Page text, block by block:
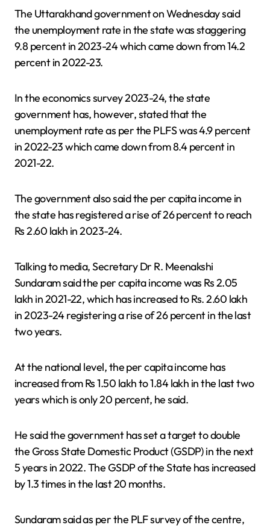
The Uttarakhand government on Wednesday said
the unemployment rate in the state was staggering
9.8 percent in 2023-24 which came down from 14.2
percent in 2022-23.
In the economics survey 2023-24, the state
government has, however, stated that the
unemployment rate as per the PLFS was 4.9 percent
in 2022-23 which came down from 8.4 percent in
2021-22.
The government also said the per capita income in
the state has registered a rise of 26 percent to reach
Rs 2.60 lakh in 2023-24.
Talking to media, Secretary Dr R. Meenakshi
Sundaram said the per capita income was Rs 2.05
lakh in 2021-22, which has increased to Rs. 2.60 lakh
in 2023-24 registering a rise of 26 percent in the last
two years.
At the national level, the per capita income has
increased from Rs 1.50 lakh to 1.84 lakh in the last two
years which is only 20 percent, he said.
He said the government has set a target to double
the Gross State Domestic Product (GSDP) in the next
5 years in 2022. The GSDP of the State has increased
by 1.3 times in the last 20 months.
Sundaram said as per the PLF survey of the centre,